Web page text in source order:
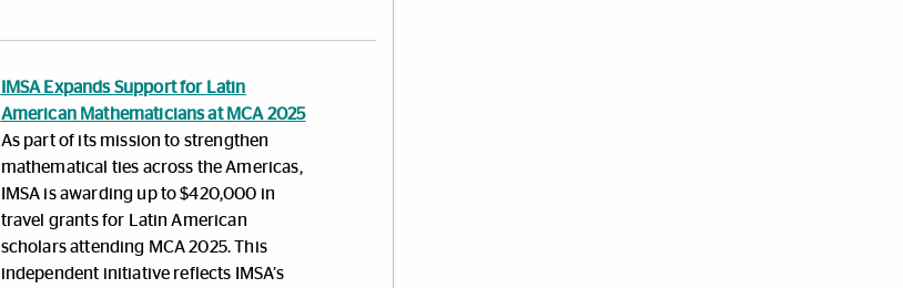
IMSA Expands Support for Latin
American Mathematicians at MCA 2025
As part of its mission to strengthen
mathematical ties across the Americas,
IMSA is awarding up to $420,000 in
travel grants for Latin American
scholars attending MCA 2025. This
independent initiative reflects IMSA’s